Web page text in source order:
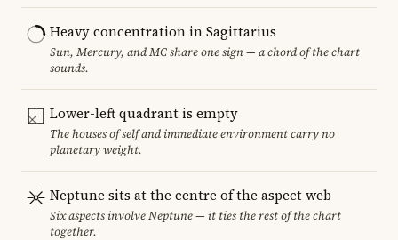
Heavy concentration in Sagittarius
Sun, Mercury, and MC share one sign — a chord of the chart
sounds.
Lower-left quadrant is empty
The houses of self and immediate environment carry no
planetary weight.
Neptune sits at the centre of the aspect web
Six aspects involve Neptune — it ties the rest of the chart
together.